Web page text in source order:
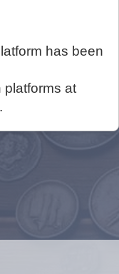
has been
platforms at
.